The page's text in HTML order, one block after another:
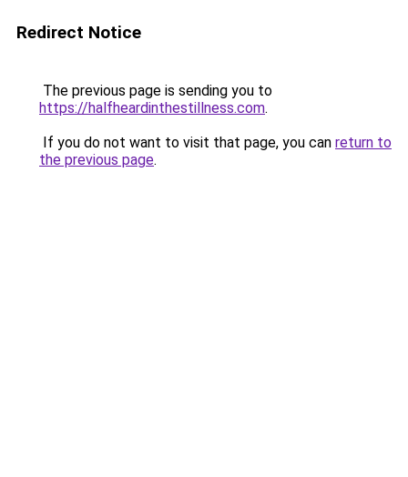
Redirect Notice
The previous page is sending you to
https://halfheardinthestillness.com.
If you do not want to visit that page, you can return to
the previous page.